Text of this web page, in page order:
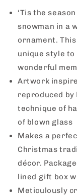
‘Tis the
snowman in a
ornament.
unique style
wonderful
Artwork
reproduced by
technique of
of blown glass
Makes a
Christmas
décor.
lined gift box
Meticulously